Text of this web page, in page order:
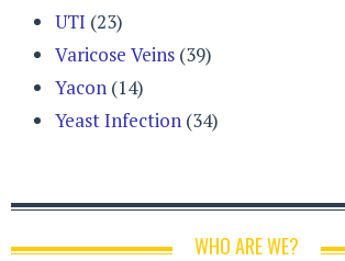
UTI (23)
Varicose Veins (39)
Yacon (14)
Yeast Infection (34)
WHO ARE WE?